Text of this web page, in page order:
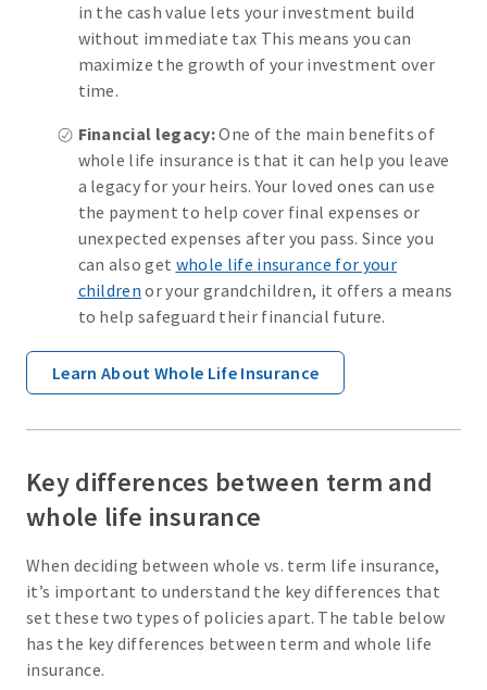
in the cash value lets your investment build
without immediate tax This means you can
maximize the growth of your investment over
time.
Financial legacy:One of the main benefits of
whole life insurance is that it can help you leave
a legacy for your heirs. Your loved ones can use
the payment to help cover final expenses or
unexpected expenses after you pass. Since you
can also get whole life insurance for your
children or your grandchildren, it offers a means
to help safeguard their financial future.
Learn About Whole Life Insurance
Key differences between term and
whole life insurance
When deciding between whole vs. term life insurance,
it’s important to understand the key differences that
set these two types of policies apart. The table below
has the key differences between term and whole life
insurance.